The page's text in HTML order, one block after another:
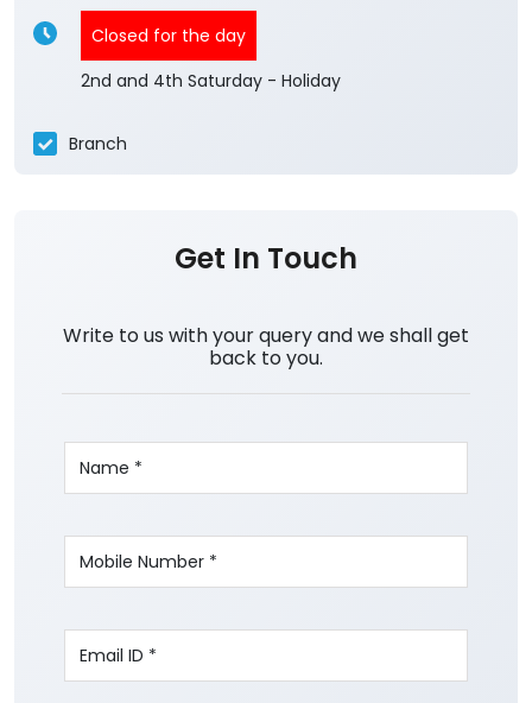
Closed for the day
2nd and 4th Saturday - Holiday
Branch
Get In Touch
Write to us with your query and we shall get
back to you.